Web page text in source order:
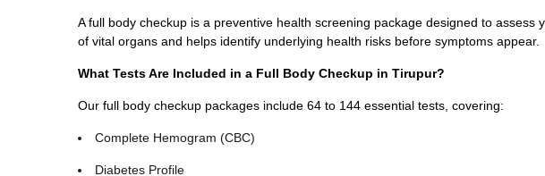
A full body checkup is a preventive health screening package designed to
of vital organs and helps identify underlying health risks before symptoms appear.
What Tests Are Included in a Full Body Checkup in Tirupur?
Our full body checkup packages include 64 to 144 essential tests, covering:
Complete Hemogram (CBC)
Diabetes Profile